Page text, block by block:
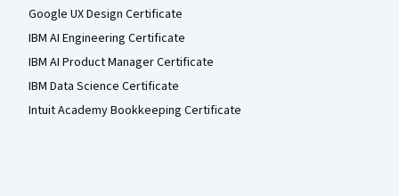
Google UX Design Certificate
IBM AI Engineering Certificate
IBM AI Product Manager Certificate
IBM Data Science Certificate
Intuit Academy Bookkeeping Certificate